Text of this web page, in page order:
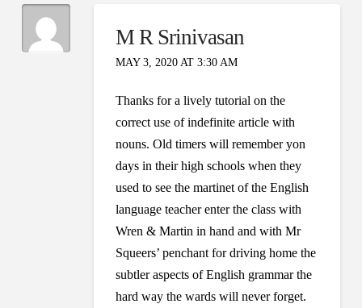
M R Srinivasan
MAY 3, 2020 AT 3:30 AM
Thanks for a lively tutorial on the
correct use of indefinite article with
nouns. Old timers will remember yon
days in their high schools when they
used to see the martinet of the English
language teacher enter the class with
Wren & Martin in hand and with Mr
Squeers’ penchant for driving home the
subtler aspects of English grammar the
hard way the wards will never forget.